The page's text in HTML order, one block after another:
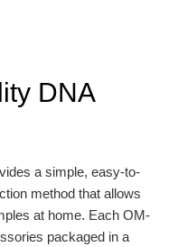
DNA
a simple, easy-to-
method that allows
at home. Each OM-
packaged in a